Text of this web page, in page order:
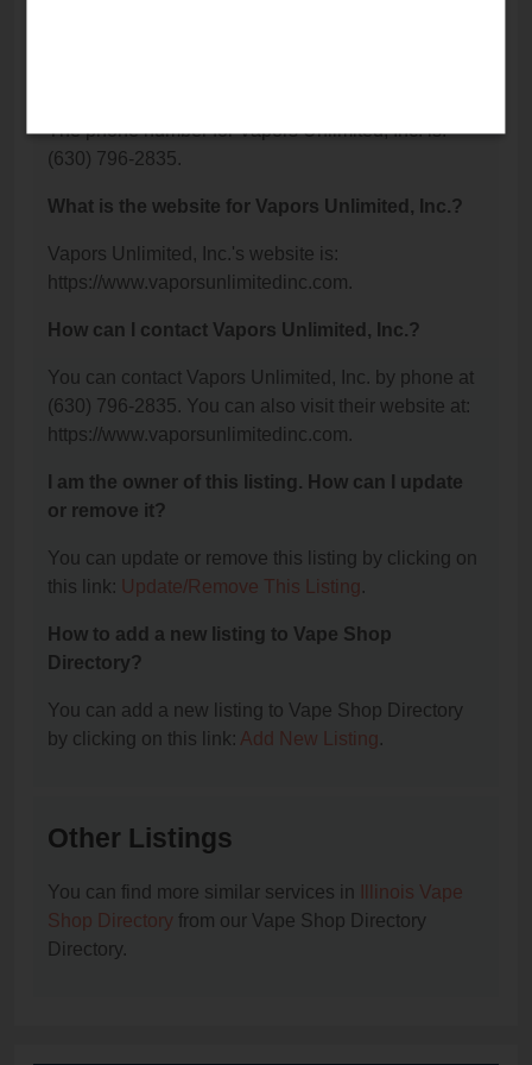
The phone number for Vapors Unlimited, Inc. is:
(630) 796-2835.
What is the website for Vapors Unlimited, Inc.?
Vapors Unlimited, Inc.'s website is:
https://www.vaporsunlimitedinc.com.
How can I contact Vapors Unlimited, Inc.?
You can contact Vapors Unlimited, Inc. by phone at
(630) 796-2835. You can also visit their website at:
https://www.vaporsunlimitedinc.com.
I am the owner of this listing. How can I update
or remove it?
You can update or remove this listing by clicking on
this link: Update/Remove This Listing.
How to add a new listing to Vape Shop
Directory?
You can add a new listing to Vape Shop Directory
by clicking on this link: Add New Listing.
Other Listings
You can find more similar services in
Illinois Vape
Shop Directory from our Vape Shop Directory
Directory.